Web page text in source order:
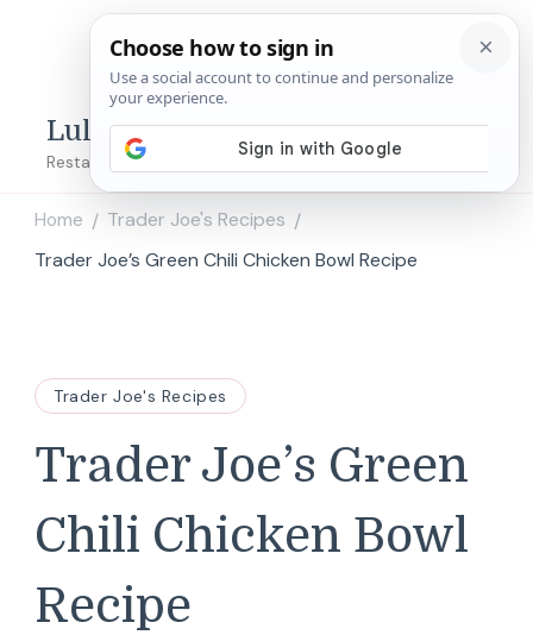
Lulu's Copycats
Restaurant Copycat Recipes!
Home / Trader Joe's Recipes /
Trader Joe’s Green Chili Chicken Bowl Recipe
Trader Joe's Recipes
Trader Joe’s Green
Chili Chicken Bowl
Recipe